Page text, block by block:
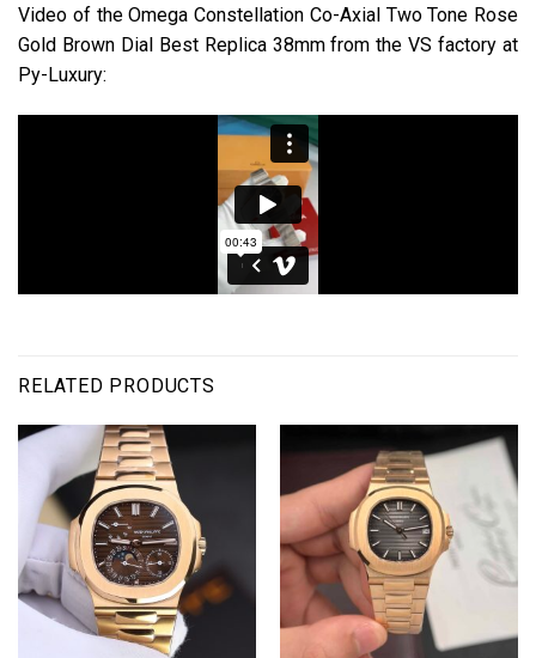
Video of the Omega Constellation Co-Axial Two Tone Rose
Gold Brown Dial Best Replica 38mm from the VS factory at
Py-Luxury:
RELATED PRODUCTS